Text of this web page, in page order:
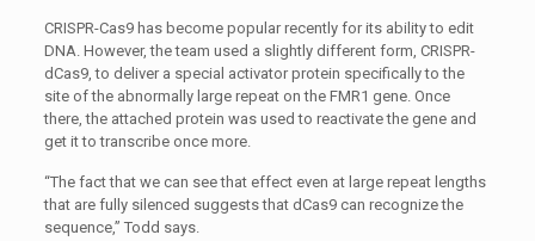
CRISPR-Cas9 has become popular recently for its ability to edit
DNA. However, the team used a slightly different form, CRISPR-
dCas9, to deliver a special activator protein specifically to the
site of the abnormally large repeat on the FMR1 gene. Once
there, the attached protein was used to reactivate the gene and
get it to transcribe once more.
“The fact that we can see that effect even at large repeat lengths
that are fully silenced suggests that dCas9 can recognize the
sequence,” Todd says.